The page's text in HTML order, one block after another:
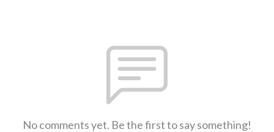
No comments yet. Be the first to say something!